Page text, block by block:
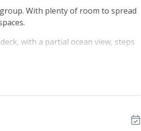
With plenty of room to spread
with a partial ocean view, steps
and DVD player. The main, front
with shower. Two bedrooms
floors and partial ocean views